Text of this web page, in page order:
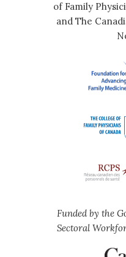
of Family
and The
Funded by the
Sectoral